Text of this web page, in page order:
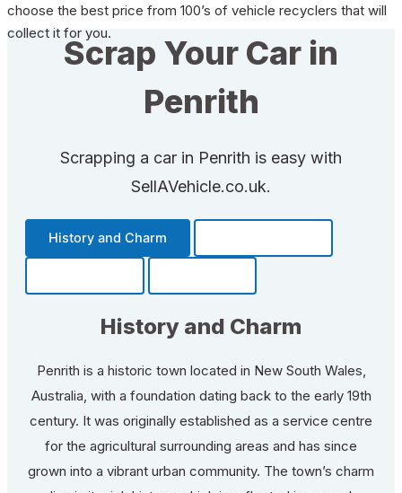
choose the best price from 100’s of vehicle recyclers that will
collect it for you.
Scrap Your Car in
Penrith
Scrapping a car in Penrith is easy with
SellAVehicle.co.uk.
History and Charm
History and Charm
Penrith is a historic town located in New South Wales,
Australia, with a foundation dating back to the early 19th
century. It was originally established as a service centre
for the agricultural surrounding areas and has since
grown into a vibrant urban community. The town’s charm